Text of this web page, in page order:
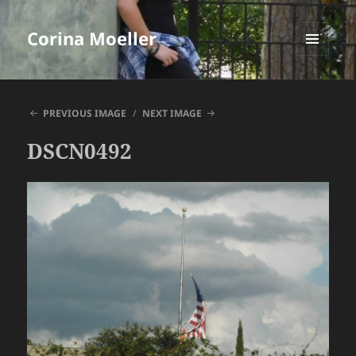
Corina Moeller
MENU
AND
PREVIOUS IMAGE
NEXT IMAGE
DSCN0492